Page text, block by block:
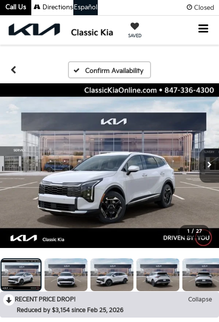
Closed
SAVED
Call Us Directions Español
Confirm Availability
1 / 27
RECENT PRICE DROP!
Collapse
Reduced by $3,154 since Feb 25, 2026